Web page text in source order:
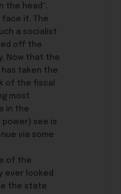
the head”.
face it. The
a socialist
off the
Now that the
taken the
of the fiscal
most
in the
power) see is
via some
of the
ever looked
the state